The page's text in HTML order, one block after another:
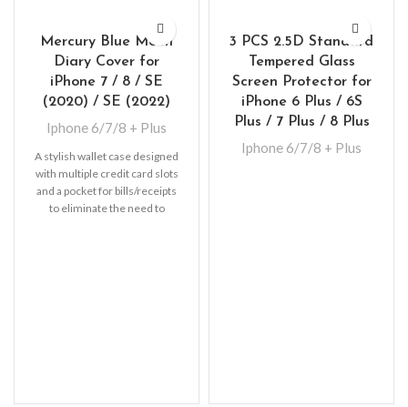
Mercury Blue Moon
Diary Cover for
iPhone 7 / 8 / SE
(2020) / SE (2022)
Iphone 6/7/8 + Plus
A stylish wallet case designed
with multiple credit card slots
and a pocket for bills/receipts
to eliminate the need to
3 PCS 2.5D Standard
Tempered Glass
Screen Protector for
iPhone 6 Plus / 6S
Plus / 7 Plus / 8 Plus
Iphone 6/7/8 + Plus